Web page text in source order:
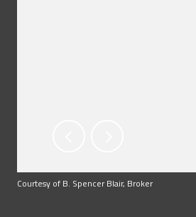
Courtesy of B. Spencer Blair, Broker